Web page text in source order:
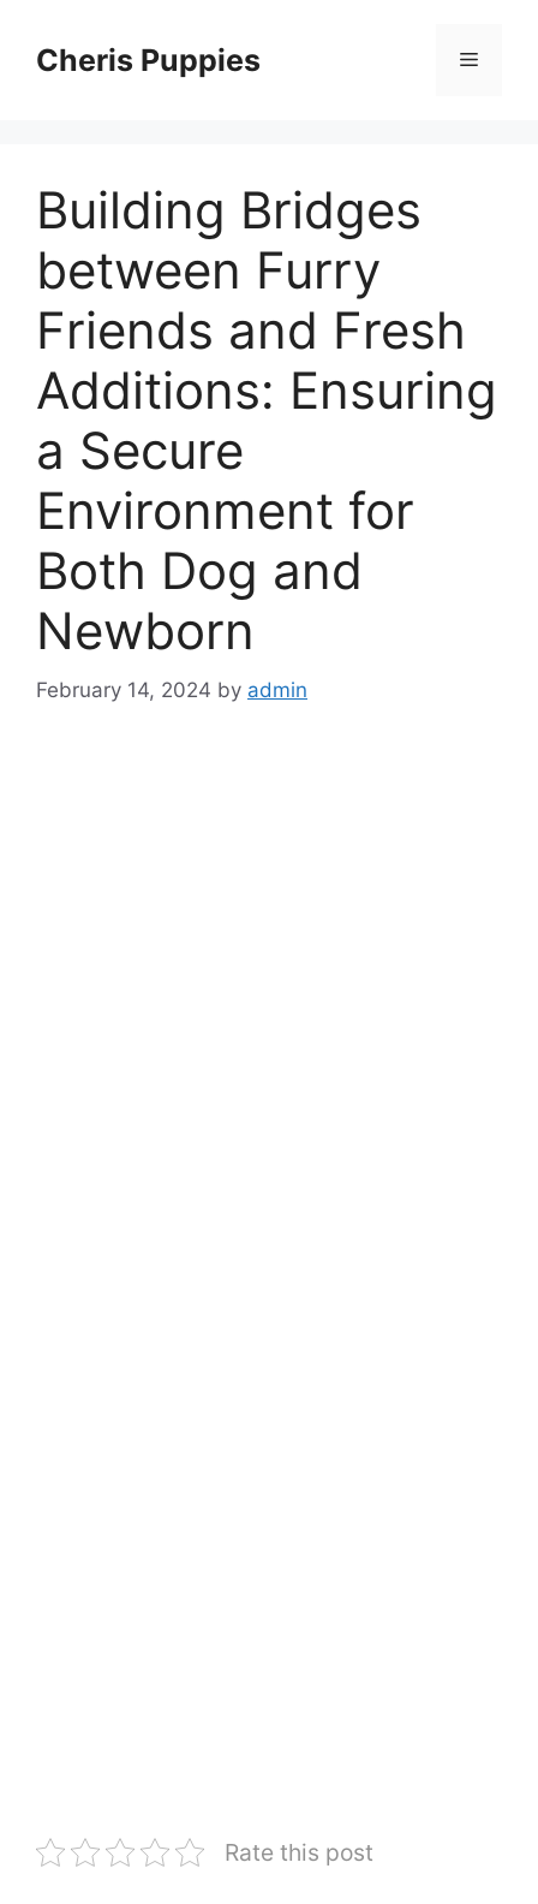
contentCheris Puppies Menu
Building Bridges
between Furry
Friends and Fresh
Additions: Ensuring
a Secure
Environment for
Both Dog and
Newborn
February 14, 2024 by admin
Rate this post